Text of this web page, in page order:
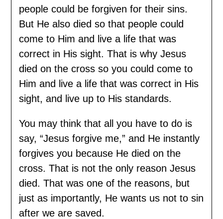
people could be forgiven for their sins.
But He also died so that people could
come to Him and live a life that was
correct in His sight. That is why Jesus
died on the cross so you could come to
Him and live a life that was correct in His
sight, and live up to His standards.
You may think that all you have to do is
say, “Jesus forgive me,” and He instantly
forgives you because He died on the
cross. That is not the only reason Jesus
died. That was one of the reasons, but
just as importantly, He wants us not to sin
after we are saved.